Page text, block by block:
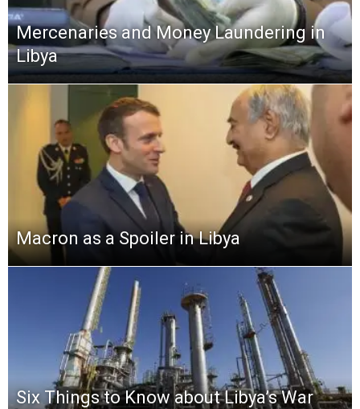
Mercenaries and Money Laundering in
Libya
Macron as a Spoiler in Libya
Six Things to Know about Libya’s War